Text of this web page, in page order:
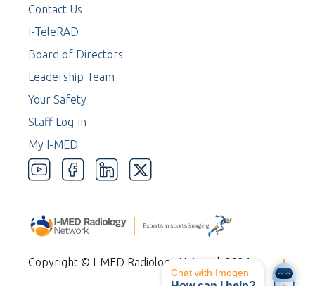
Contact Us
I-TeleRAD
Board of Directors
Leadership Team
Your Safety
Staff Log-in
My I-MED
Copyright © I-MED Radiology Network 2024
Chat with Imogen